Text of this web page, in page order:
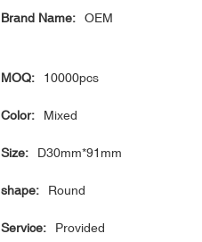
Brand Name: OEM
MOQ: 10000pcs
Color: Mixed
Size: D30mm*91mm
shape: Round
Service:
Provided